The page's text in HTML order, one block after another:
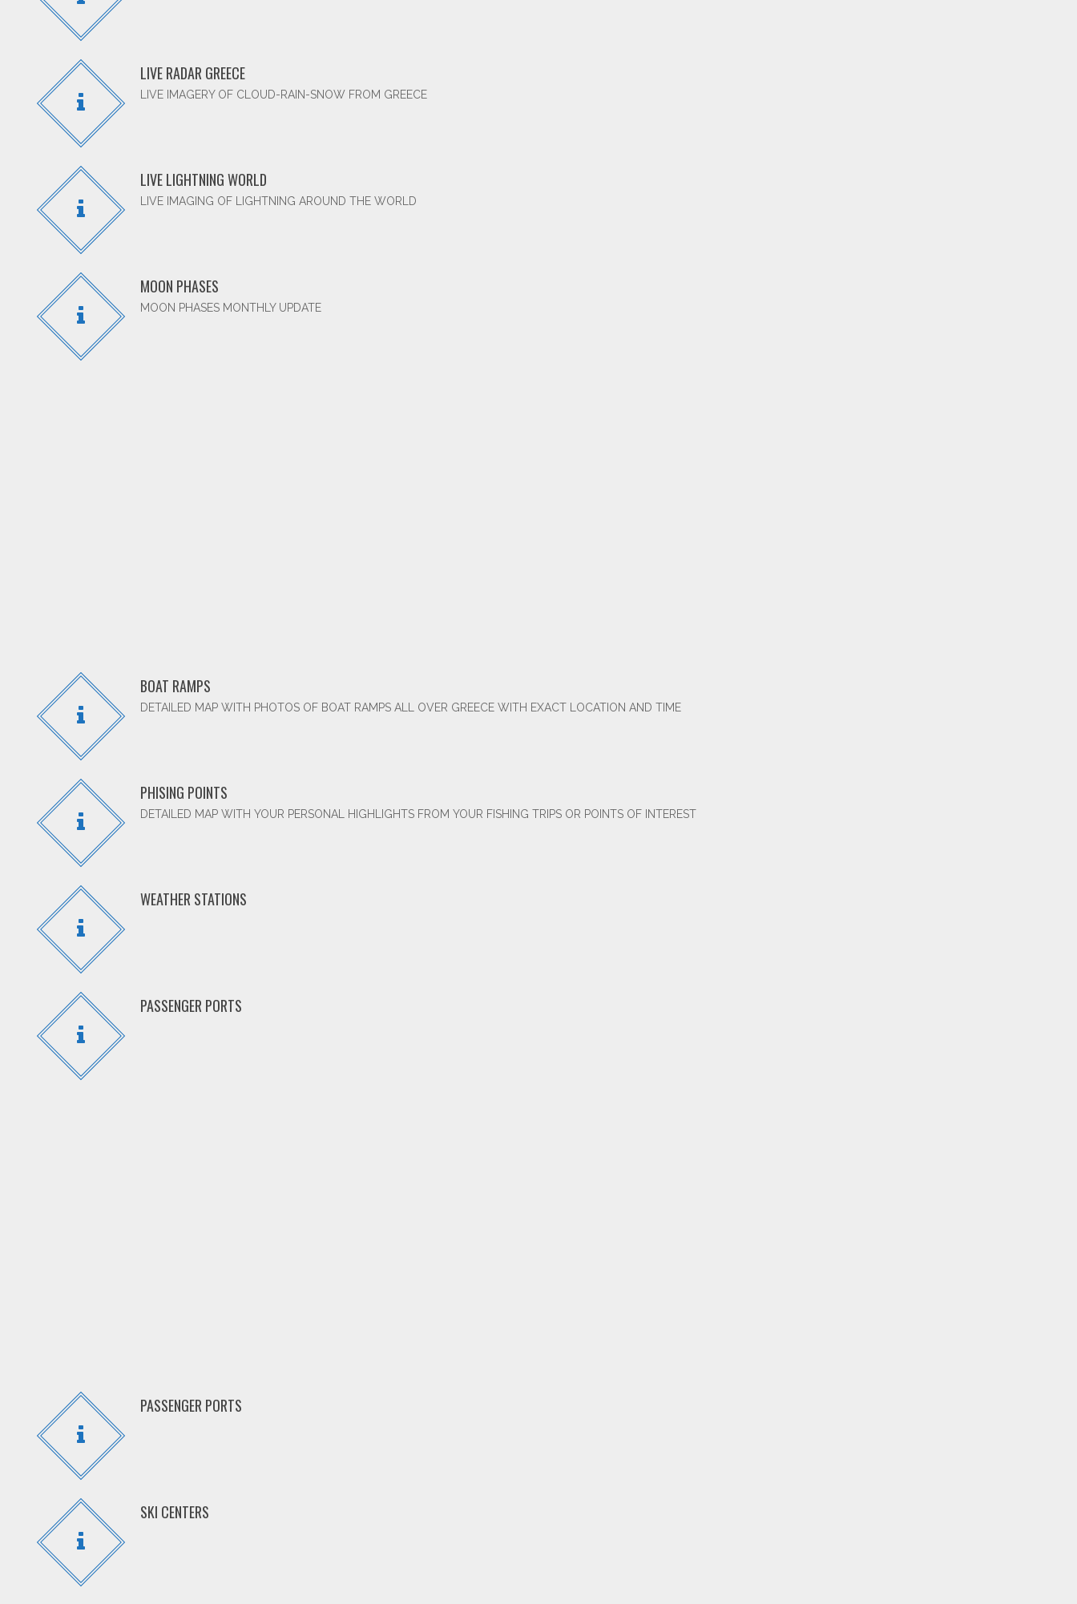
LIVE RADAR GREECE
LIVE IMAGERY OF CLOUD-RAIN-SNOW FROM GREECE
LIVE LIGHTNING WORLD
LIVE IMAGING OF LIGHTNING AROUND THE WORLD
MOON PHASES
MOON PHASES MONTHLY UPDATE
BOAT RAMPS
DETAILED MAP WITH PHOTOS OF BOAT RAMPS ALL OVER GREECE WITH EXACT LOCATION AND TIME
PHISING POINTS
DETAILED MAP WITH YOUR PERSONAL HIGHLIGHTS FROM YOUR FISHING TRIPS OR POINTS OF INTEREST
WEATHER STATIONS
PASSENGER PORTS
PASSENGER PORTS
SKI CENTERS